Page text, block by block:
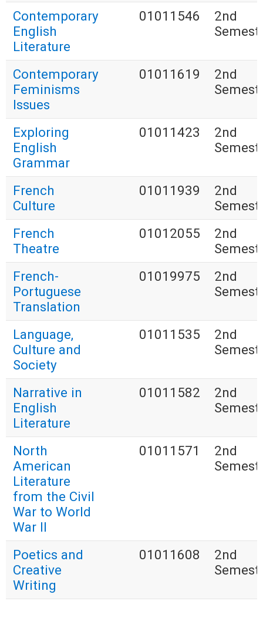
Contemporary
English
Literature
01011546
2nd
Contemporary
Feminisms
Issues
01011619
2nd
Exploring
English
Grammar
01011423
2nd
French
Culture
01011939
2nd
French
Theatre
01012055
2nd
French-
Portuguese
Translation
01019975
2nd
Language,
Culture and
Society
01011535
2nd
Narrative in
English
Literature
01011582
2nd
North
American
Literature
from the Civil
War to World
War II
01011571
2nd
Poetics and
Creative
Writing
01011608
2nd